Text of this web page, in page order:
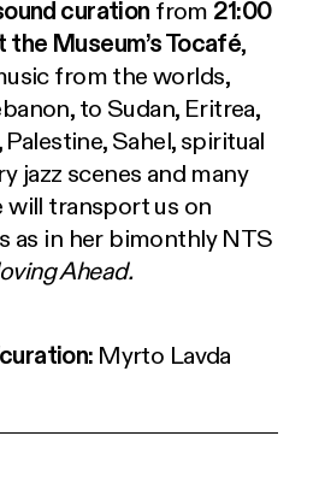
curation from 21:00
the Museum’s Tocafé,
from the worlds,
to Sudan, Eritrea,
Palestine, Sahel, spiritual
jazz scenes and many
will transport us on
as in her bimonthly NTS
Ahead.
: Myrto Lavda